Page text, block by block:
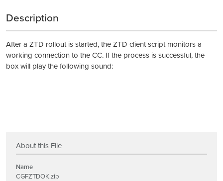
Description
After a ZTD rollout is started, the ZTD client script monitors a
working connection to the CC. If the process is successful, the
box will play the following sound:
About this File
Name
CGFZTDOK.zip